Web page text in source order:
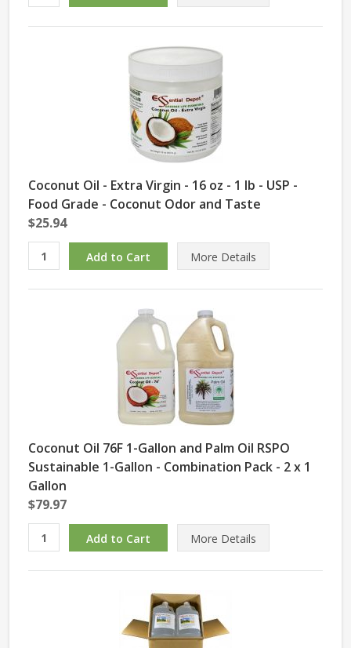
Coconut Oil - Extra Virgin - 16 oz - 1 lb - USP -
Food Grade - Coconut Odor and Taste
$25.94
More Details
Coconut Oil 76F 1-Gallon and Palm Oil RSPO
Sustainable 1-Gallon - Combination Pack - 2 x 1
Gallon
$79.97
More Details